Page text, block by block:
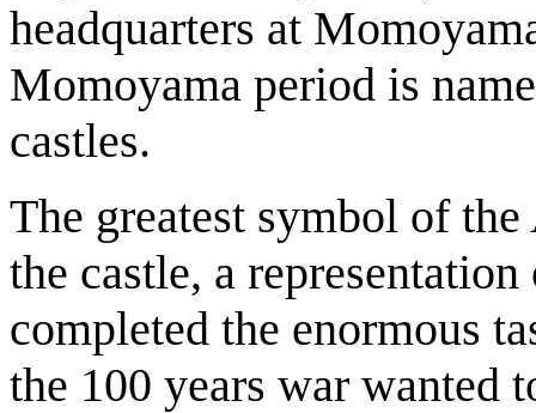
headquarters at
Momoyama period is
castles.
The greatest symbol of
the castle, a
completed the enormous
the 100 years war wanted